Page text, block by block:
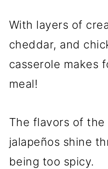
With layers of
cheddar, and
casserole makes
meal!
The flavors of the
jalapeños shine
being too spicy.